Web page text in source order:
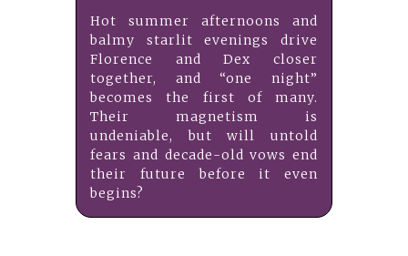
Hot summer afternoons and
balmy starlit evenings drive
Florence and Dex closer
together, and “one night”
becomes the first of many.
Their magnetism is
undeniable, but will untold
fears and decade-old vows end
their future before it even
begins?